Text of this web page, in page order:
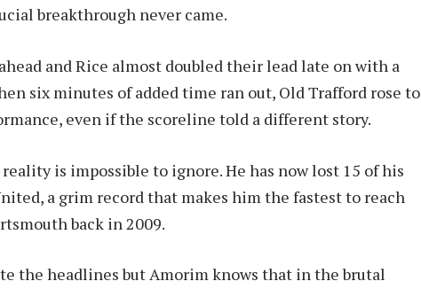
breakthrough never came.
and Rice almost doubled their lead late on with a
six minutes of added time ran out, Old Trafford rose to
even if the scoreline told a different story.
is impossible to ignore. He has now lost 15 of his
a grim record that makes him the fastest to reach
back in 2009.
the headlines but Amorim knows that in the brutal